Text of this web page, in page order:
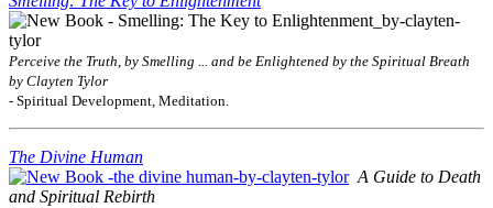
Perceive the Truth, by Smelling ... and be Enlightened by the Spiritual Breath
by Clayten Tylor
- Spiritual Development, Meditation.
The Divine Human
A Guide to Death
and Spiritual Rebirth